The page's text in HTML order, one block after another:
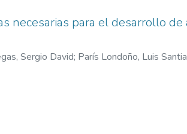
necesarias para el desarrollo
Sergio David; París Londoño, Luis